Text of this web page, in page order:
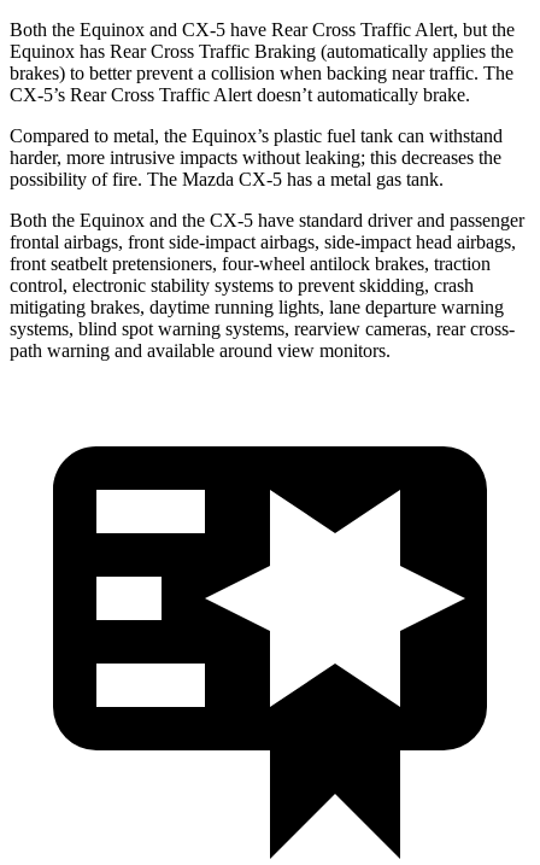
Both the Equinox and CX-5 have Rear Cross Traffic Alert, but the
Equinox has Rear Cross Traffic Braking (automatically applies the
brakes) to better prevent a collision when backing near traffic. The
CX-5’s Rear Cross Traffic Alert doesn’t automatically brake.
Compared to metal, the Equinox’s plastic fuel tank can withstand
harder, more intrusive impacts without leaking; this decreases the
possibility of fire. The Mazda CX-5 has a metal gas tank.
Both the Equinox and the CX-5 have standard driver and passenger
frontal airbags, front side-impact airbags, side-impact head airbags,
front seatbelt pretensioners, four-wheel antilock brakes, traction
control, electronic stability systems to prevent skidding, crash
mitigating brakes, daytime running lights, lane departure warning
systems, blind spot warning systems, rearview cameras, rear cross-
path warning and available around view monitors.